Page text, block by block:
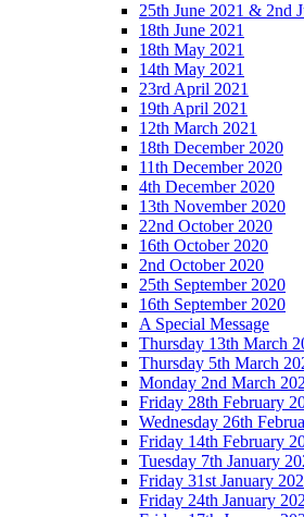
25th June 2021 & 2nd
18th June 2021
18th May 2021
14th May 2021
23rd April 2021
19th April 2021
12th March 2021
18th December 2020
11th December 2020
4th December 2020
13th November 2020
22nd October 2020
16th October 2020
2nd October 2020
25th September 2020
16th September 2020
A Special Message
Thursday 13th March
Thursday 5th March
Monday 2nd March
Friday 28th February
Wednesday 26th
Friday 14th February
Tuesday 7th January
Friday 31st January
Friday 24th January